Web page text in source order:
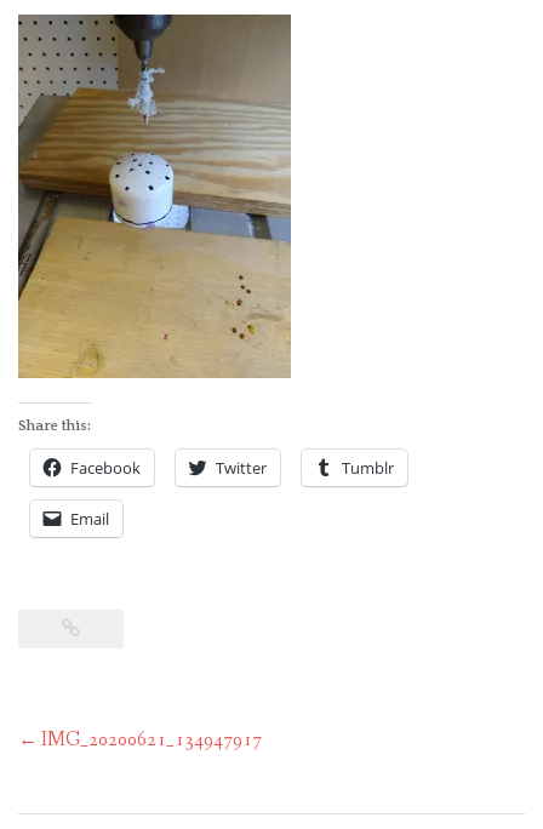
ABOUT
Share this:
Facebook Twitter Tumblr
Email
Post
← IMG_20200621_134947917